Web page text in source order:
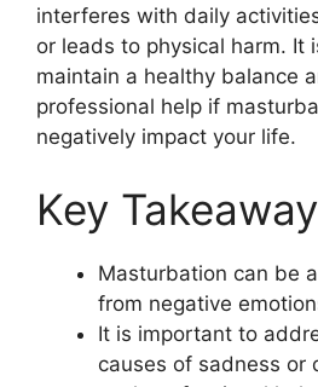
interferes with daily
or leads to physical harm. It
maintain a healthy balance
professional help if
negatively impact your life.
Key
Masturbation can be
from negative
It is important to
causes of sadness or